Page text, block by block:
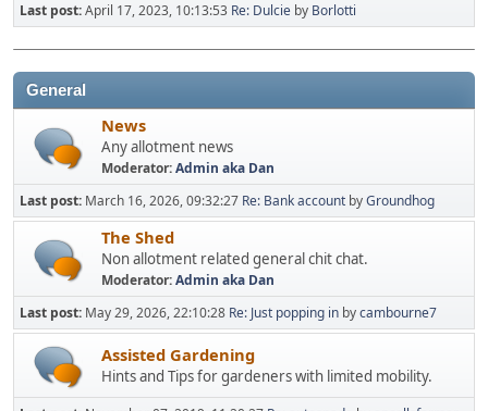
Last post:April 17, 2023, 10:13:53 Re: Dulcie by Borlotti
General
News
Any allotment news
Moderator:Admin aka Dan
Last post: March 16, 2026, 09:32:27 Re: Bank account byGroundhog
The Shed
Non allotment related general chit chat.
Moderator:Admin aka Dan
Last post: May 29, 2026, 22:10:28 Re: Just popping in bycambourne7
Assisted Gardening
Hints and Tips for gardeners with limited mobility.